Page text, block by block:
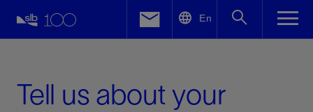
En
Tell us about your
Facebook